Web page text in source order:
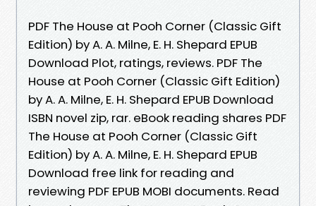
PDF The House at Pooh Corner (Classic Gift
Edition) by A. A. Milne, E. H. Shepard EPUB
Download Plot, ratings, reviews. PDF The
House at Pooh Corner (Classic Gift Edition)
by A. A. Milne, E. H. Shepard EPUB Download
ISBN novel zip, rar. eBook reading shares PDF
The House at Pooh Corner (Classic Gift
Edition) by A. A. Milne, E. H. Shepard EPUB
Download free link for reading and
reviewing PDF EPUB MOBI documents. Read